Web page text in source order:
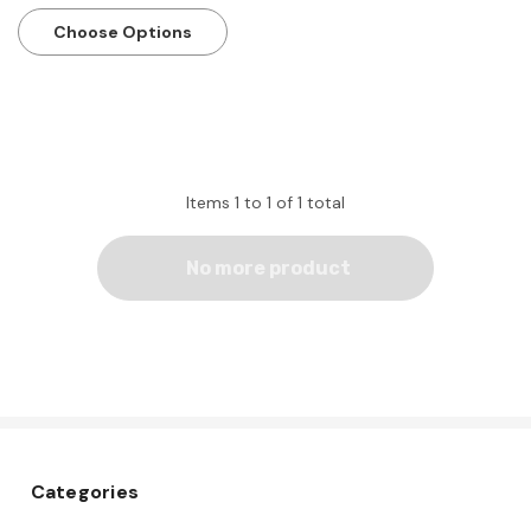
Choose Options
Items 1 to 1 of 1 total
Categories